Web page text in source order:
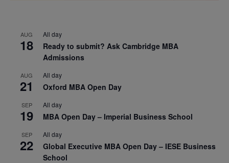
AUG
18
All day
Ready to submit? Ask Cambridge MBA
Admissions
AUG
21
All day
Oxford MBA Open Day
SEP
19
All day
MBA Open Day – Imperial Business School
SEP
22
All day
Global Executive MBA Open Day – IESE Business
School